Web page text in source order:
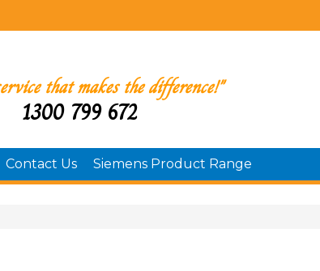
that makes the difference!"
1300 799 672
Contact Us Siemens Product Range